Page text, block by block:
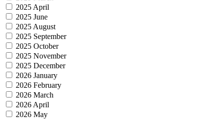
2025 April
2025 June
2025 August
2025 September
2025 October
2025 November
2025 December
2026 January
2026 February
2026 March
2026 April
2026 May